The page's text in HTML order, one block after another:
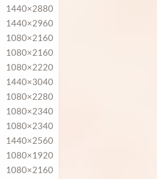
1440×2880
1440×2960
1080×2160
1080×2160
1080×2220
1440×3040
1080×2280
1080×2340
1080×2340
1440×2560
1080×1920
1080×2160